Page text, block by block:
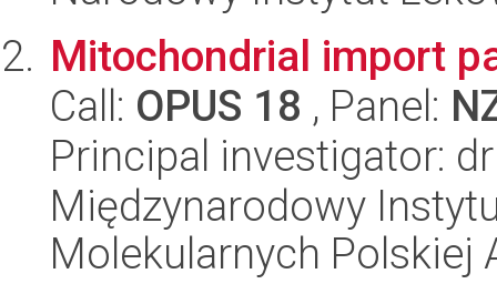
Mitochondrial import
Call: OPUS 18 , Panel:
Principal investigator:
Międzynarodowy
Molekularnych Polskiej